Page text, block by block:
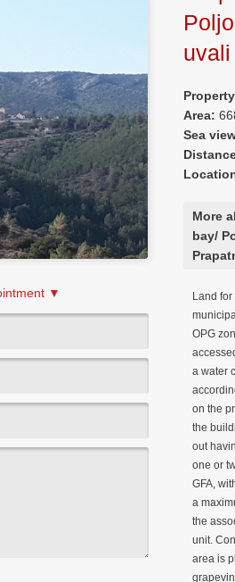
▼
Area:
Sea
More
bay/
Land
OPG
a water
on the
the
out
one or
GFA,
a
the
unit.
area is